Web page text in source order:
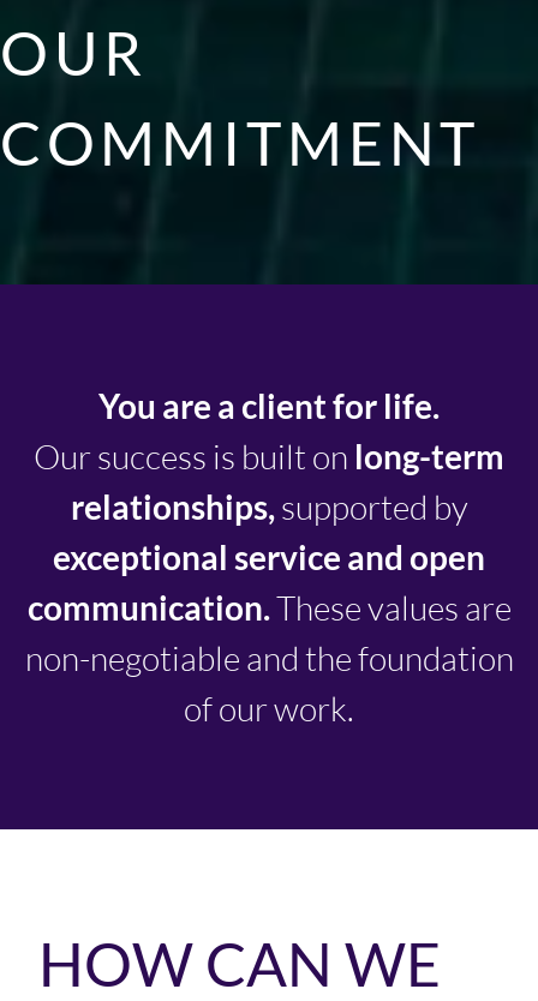
OUR
COMMITMENT
You are a client for life.
Our success is built on long-term
relationships, supported by
exceptional service and open
communication.These values are
non-negotiable and the foundation
of our work.
HOW CAN WE